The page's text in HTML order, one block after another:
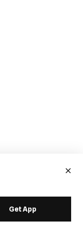
Get App